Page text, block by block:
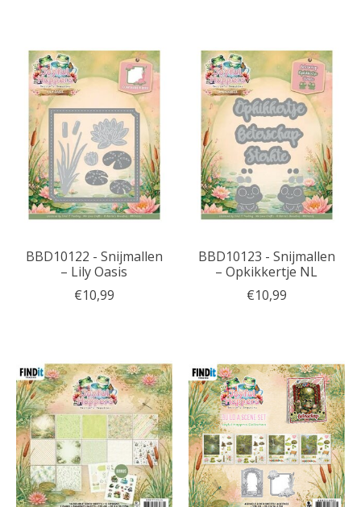
BBD10122 - Snijmallen
– Lily Oasis
€10,99
BBD10123 - Snijmallen
– Opkikkertje NL
€10,99